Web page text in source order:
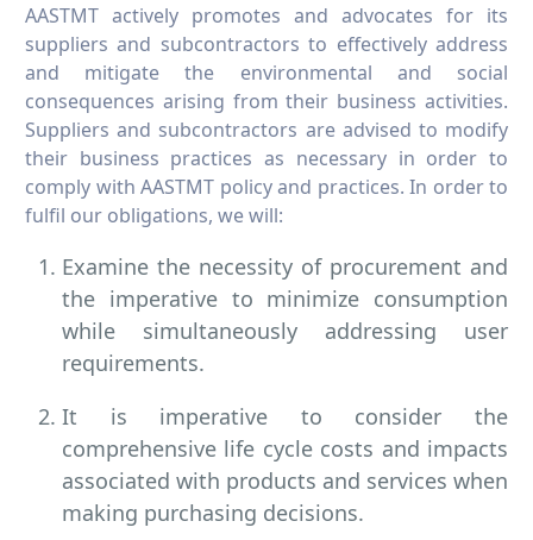
AASTMT actively promotes and advocates for its
suppliers and subcontractors to effectively address
and mitigate the environmental and social
consequences arising from their business activities.
Suppliers and subcontractors are advised to modify
their business practices as necessary in order to
comply with AASTMT policy and practices. In order to
fulfil our obligations, we will:
Examine the necessity of procurement and
the imperative to minimize consumption
while simultaneously addressing user
requirements.
It is imperative to consider the
comprehensive life cycle costs and impacts
associated with products and services when
making purchasing decisions.